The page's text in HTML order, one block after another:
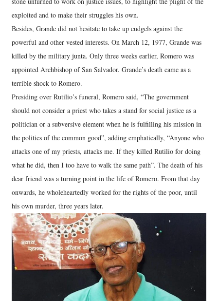
exploited and to make their struggles his own.
Besides, Grande did not hesitate to take up cudgels against the
powerful and other vested interests. On March 12, 1977, Grande was
killed by the military junta. Only three weeks earlier, Romero was
appointed Archbishop of San Salvador. Grande’s death came as a
terrible shock to Romero.
Presiding over Rutilio’s funeral, Romero said, “The government
should not consider a priest who takes a stand for social justice as a
politician or a subversive element when he is fulfilling his mission in
the politics of the common good”, adding emphatically, “Anyone who
attacks one of my priests, attacks me. If they killed Rutilio for doing
what he did, then I too have to walk the same path”. The death of his
dear friend was a turning point in the life of Romero. From that day
onwards, he wholeheartedly worked for the rights of the poor, until
his own murder, three years later.